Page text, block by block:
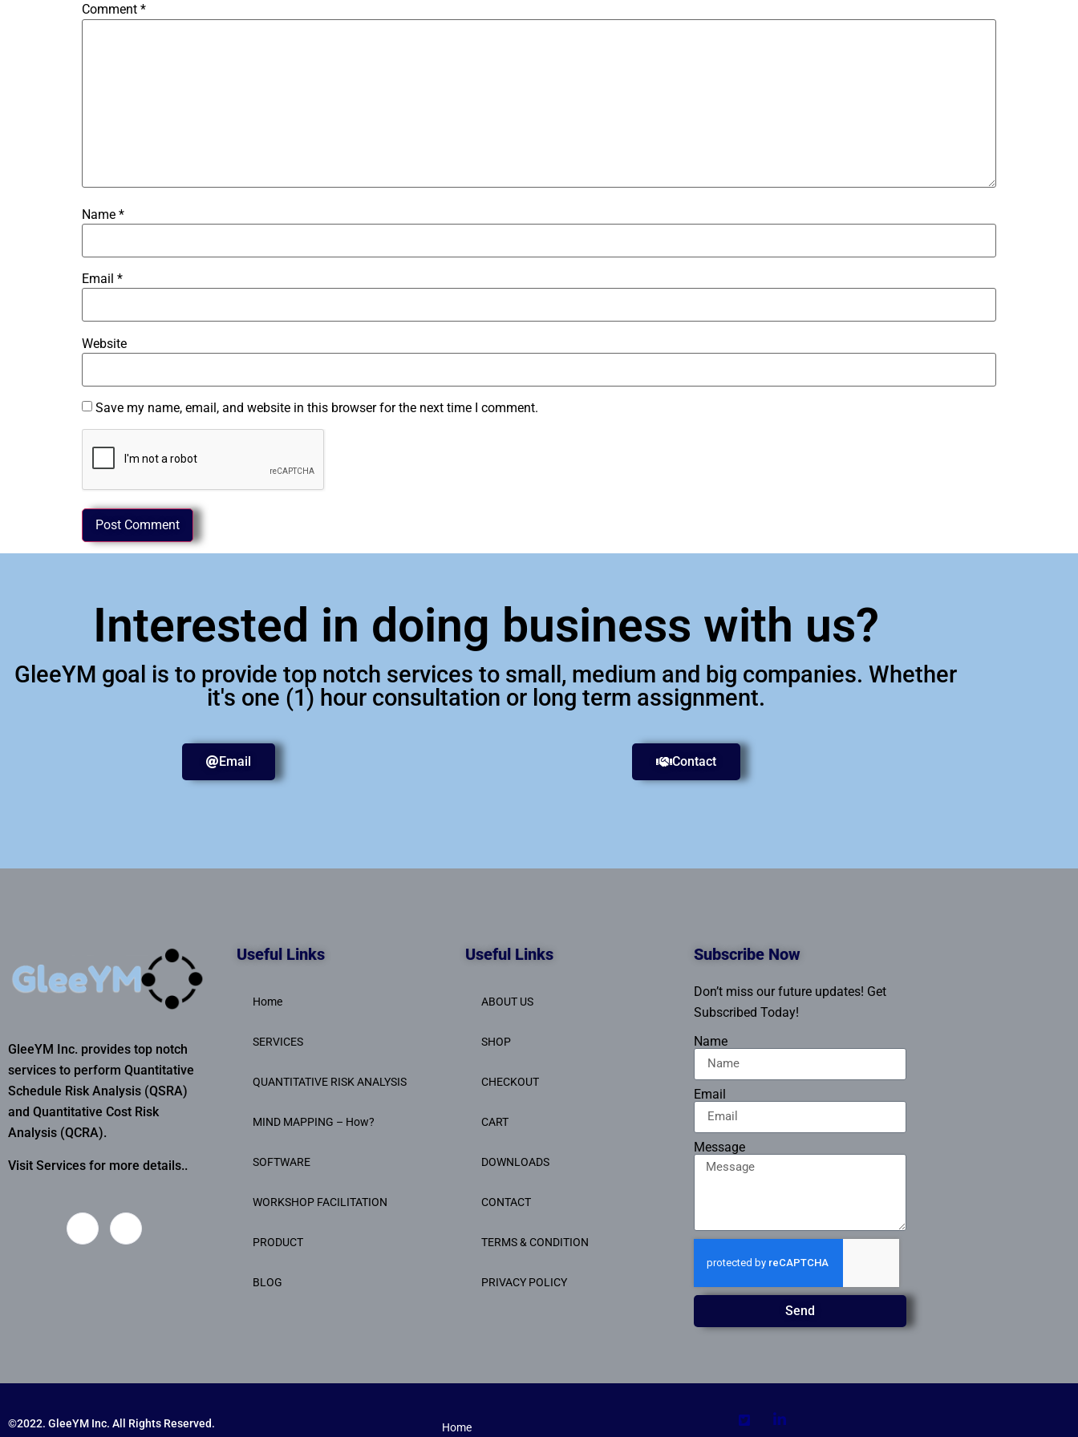
Comment *
Name *
Email *
Website
Save my name, email, and website in this browser for the next time I comment.
Interested in doing business with us?
GleeYM goal is to provide top notch services to small, medium and big companies. Whether
it's one (1) hour consultation or long term assignment.
Email Contact
GleeYM Inc. provides top notch
services to perform Quantitative
Schedule Risk Analysis (QSRA)
and Quantitative Cost Risk
Analysis (QCRA).
Visit Services for more details..
Useful Links
Home
SERVICES
QUANTITATIVE RISK ANALYSIS
MIND MAPPING – How?
SOFTWARE
WORKSHOP FACILITATION
PRODUCT
BLOG
Useful Links
ABOUT US
SHOP
CHECKOUT
CART
DOWNLOADS
CONTACT
TERMS & CONDITION
PRIVACY POLICY
Subscribe Now
Don’t miss our future updates! Get
Subscribed Today!
Name
Email
Message
Send
©2022. GleeYM Inc. All Rights Reserved. Home